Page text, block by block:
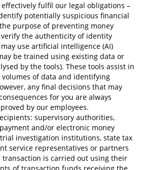
fulfil our legal obligations –
potentially suspicious financial
purpose of preventing money
the authenticity of identity
use artificial intelligence (AI)
be trained using existing data or
by the tools). These tools assist in
volumes of data and identifying
any final decisions that may
for you are always
by our employees.
supervisory authorities,
and/or electronic money
investigation institutions, state tax
service representatives or partners
transaction is carried out using their